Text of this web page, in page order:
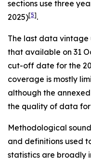
sections use three
2025)[5].
The last data vintage
that available on 31
cut-off date for the
coverage is mostly
although the
the quality of data for
Methodological
and definitions used
statistics are broadly